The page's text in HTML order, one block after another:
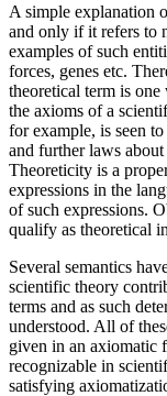
A simple explanation
and only if it refers to
examples of such
forces, genes etc.
theoretical term is one
the axioms of a
for example, is seen
and further laws
Theoreticity is a
expressions in the
of such expressions.
qualify as theoretical
Several semantics
scientific theory
terms and as such
understood. All of
given in an axiomatic
recognizable in
satisfying